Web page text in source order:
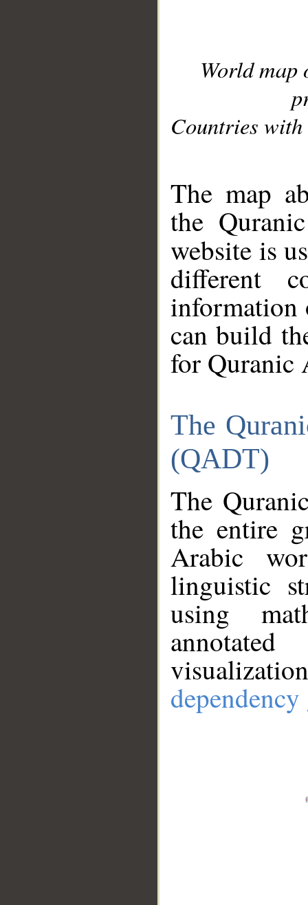
World
Countries with
The map
the
website is
different
information
can build
for Quranic
The
(QADT)
The
the entire
Arabic
linguistic
using